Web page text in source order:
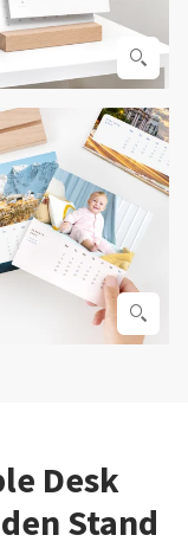
Desk
Stand